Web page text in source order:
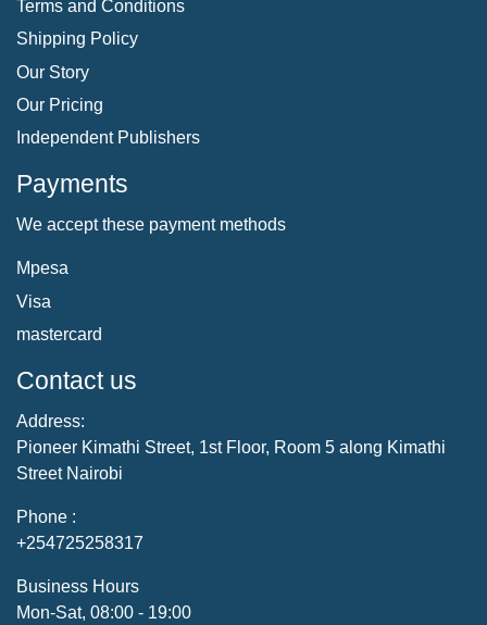
Terms and Conditions
Shipping Policy
Our Story
Our Pricing
Independent Publishers
Payments
We accept these payment methods
Mpesa
Visa
mastercard
Contact us
Address:
Pioneer Kimathi Street, 1st Floor, Room 5 along Kimathi
Street Nairobi
Phone :
+254725258317
Business Hours
Mon-Sat, 08:00 - 19:00